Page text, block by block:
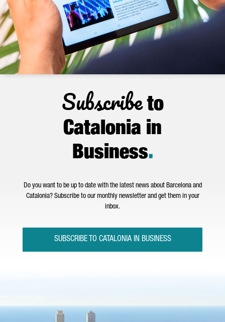
Subscribeto
Catalonia in
Business.
Do you want to be up to date with the latest news about Barcelona and
Catalonia? Subscribe to our monthly newsletter and get them in your
inbox.
SUBSCRIBE TO CATALONIA IN BUSINESS